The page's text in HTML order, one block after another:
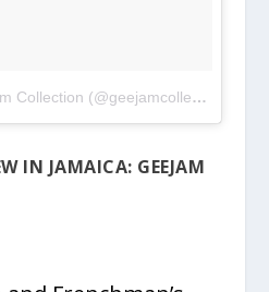
A post shared by Geejam Collection (@geejamcollection)
IN JAMAICA: GEEJAM